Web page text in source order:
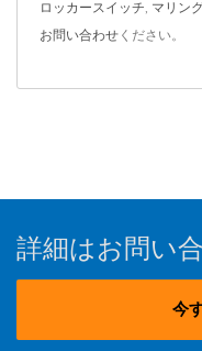
ロッカースイッチ マリン
お問い合わせ ください。
詳細はお問い
今